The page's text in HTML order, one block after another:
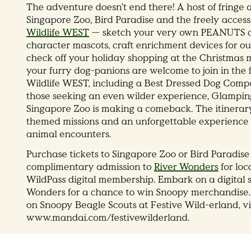
The adventure doesn’t end there! A host of fringe
Singapore Zoo, Bird Paradise and the freely
Wildlife WEST — sketch your very own PEANUTS
character mascots, craft enrichment devices for
check off your holiday shopping at the Christmas
your furry dog-panions are welcome to join in the
Wildlife WEST, including a Best Dressed Dog
those seeking an even wilder experience,
Singapore Zoo is making a comeback. The
themed missions and an unforgettable
animal encounters.
Purchase tickets to Singapore Zoo or Bird
complimentary admission toRiver Wondersfor
WildPass digital membership. Embark on a digital
Wonders for a chance to win Snoopy
on Snoopy Beagle Scouts at Festive Wild-erland,
www.mandai.com/festivewilderland.